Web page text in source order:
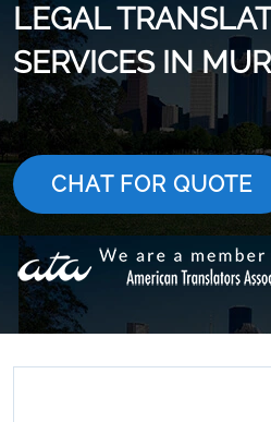
LEGAL
SERVICES IN
CHAT FOR QUOTE